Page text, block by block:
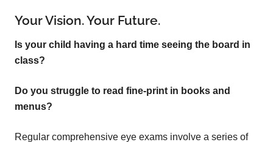
Your Vision. Your Future.
Is your child having a hard time seeing the board in
class?
Do you struggle to read fine-print in books and
menus?
Regular comprehensive eye exams involve a series of